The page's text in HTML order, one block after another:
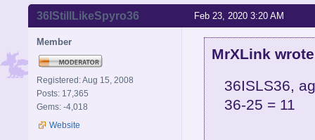
Feb 23, 2020 3:20 AM
36IStillLikeSpyro36
Member
Registered: Aug 15, 2008
Posts: 17,365
Gems: -4,018
Website
MrXLink
36ISLS36,
36-25 = 11